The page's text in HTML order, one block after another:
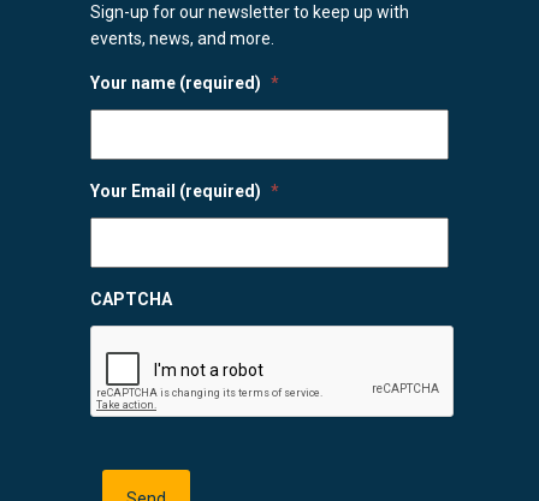
Sign-up for our newsletter to keep up with
events, news, and more.
Your name (required) *
Your Email (required) *
CAPTCHA